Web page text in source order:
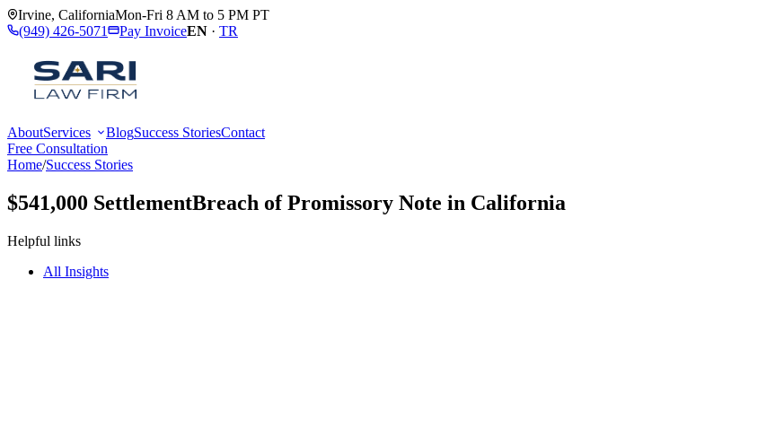
Irvine, CaliforniaMon-Fri 8 AM to 5 PM PT
(949) 426-5071
Pay InvoiceEN · TR
AboutServices BlogSuccess StoriesContact
Free Consultation
Home/Success Stories
$541,000 SettlementBreach of Promissory Note in California
Helpful links
All Insights